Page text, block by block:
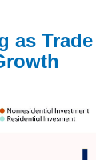
as Trade